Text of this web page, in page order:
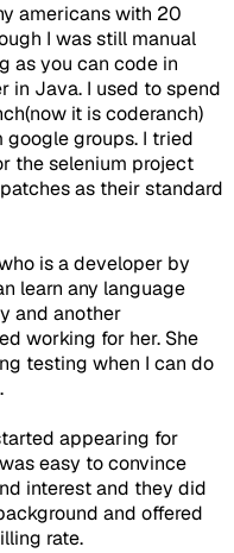
americans with 20
I was still manual
as you can code in
in Java. I used to spend
it is coderanch)
groups. I tried
the selenium project
as their standard
is a developer by
learn any language
and another
working for her. She
testing when I can do
appearing for
easy to convince
interest and they did
and offered
rate.